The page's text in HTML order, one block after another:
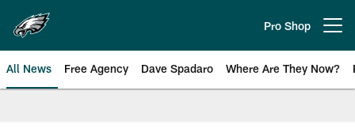
main
content
Pro Shop
All News Free Agency Dave Spadaro Where Are They Now?